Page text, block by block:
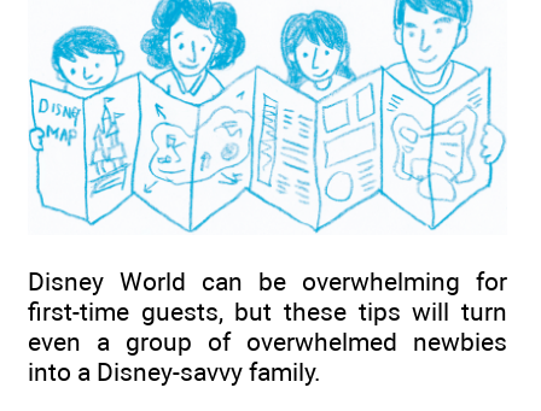
Disney World can be overwhelming for
first-time guests, but these tips will turn
even a group of overwhelmed newbies
into a Disney-savvy family.